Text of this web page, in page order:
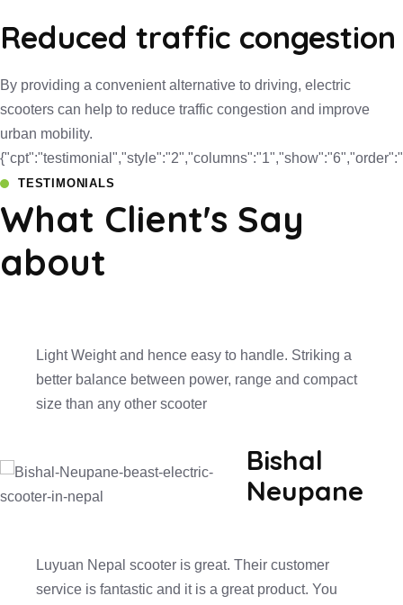
Reduced traffic congestion
By providing a convenient alternative to driving, electric
scooters can help to reduce traffic congestion and improve
urban mobility.
TESTIMONIALS
What Client's Say
about
Light Weight and hence easy to handle. Striking a
better balance between power, range and compact
size than any other scooter
Bishal
Neupane
Luyuan Nepal scooter is great. Their customer
service is fantastic and it is a great product. You